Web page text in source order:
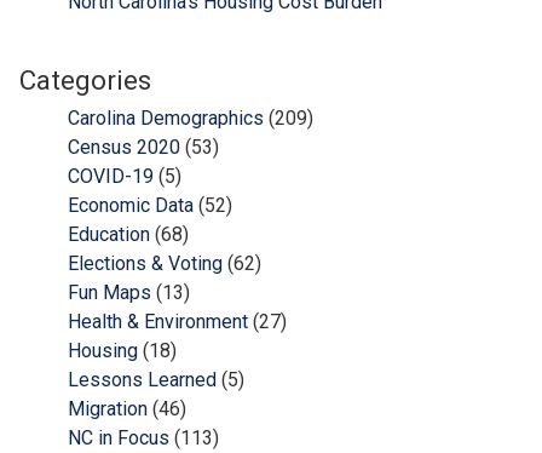
Categories
Carolina Demographics (209)
Census 2020 (53)
COVID-19 (5)
Economic Data (52)
Education (68)
Elections & Voting (62)
Fun Maps (13)
Health & Environment (27)
Housing (18)
Lessons Learned (5)
Migration (46)
NC in Focus (113)